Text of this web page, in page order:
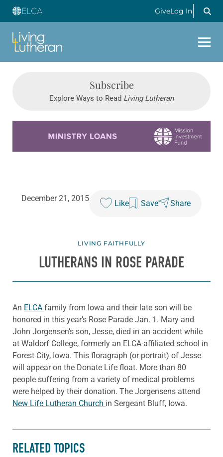
GiveLog In
Subscribe
Explore Ways to Read Living Lutheran
December 21, 2015
Like Save Share
LIVING FAITHFULLY
LUTHERANS IN ROSE PARADE
An ELCA family from Iowa and their late son will be
honored in this year’s Rose Parade Jan. 1. Mary and
John Jorgensen’s son, Jesse, died in an accident while
at Waldorf College, formerly an ELCA-affiliated school in
Forest City, Iowa. This floragraph (or portrait) of Jesse
will appear on the Donate Life float. More than 80
people suffering from a variety of medical problems
were helped by their donation. The Jorgensens attend
New Life Lutheran Church in Sergeant Bluff, Iowa.
RELATED TOPICS